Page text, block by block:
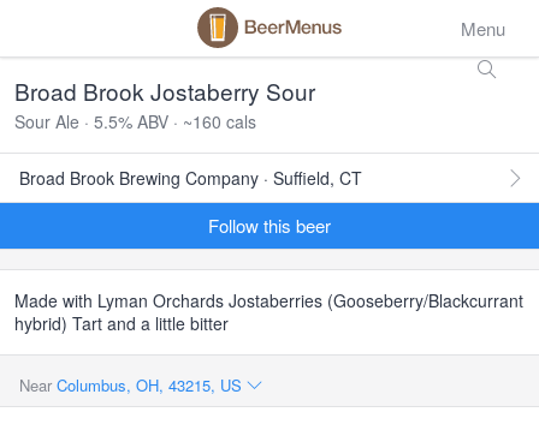
Menu
Broad Brook Jostaberry Sour
Sour Ale · 5.5% ABV · ~160 cals
Broad Brook Brewing Company · Suffield, CT
Follow this beer
Made with Lyman Orchards Jostaberries (Gooseberry/Blackcurrant
hybrid) Tart and a little bitter
Near Columbus, OH, 43215, US